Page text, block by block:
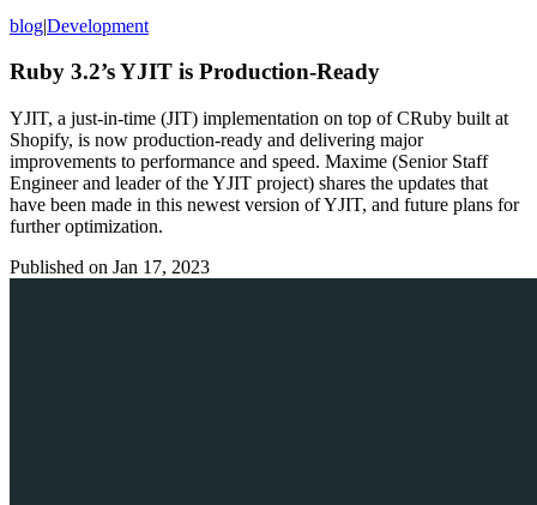
blog|Development
Ruby 3.2’s YJIT is Production-Ready
YJIT, a just-in-time (JIT) implementation on top of CRuby built at
Shopify, is now production-ready and delivering major
improvements to performance and speed. Maxime (Senior Staff
Engineer and leader of the YJIT project) shares the updates that
have been made in this newest version of YJIT, and future plans for
further optimization.
Published on Jan 17, 2023